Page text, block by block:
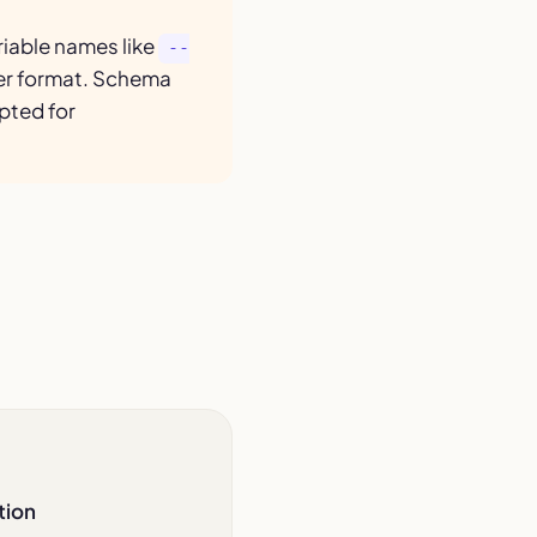
names like
--
format. Schema
for